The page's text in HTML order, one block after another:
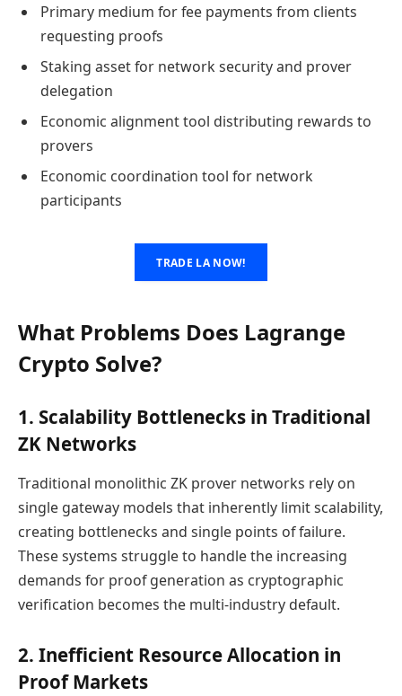
Primary medium for fee payments from clients
requesting proofs
Staking asset for network security and prover
delegation
Economic alignment tool distributing rewards to
provers
Economic coordination tool for network
participants
TRADE LA NOW!
What Problems Does Lagrange
Crypto Solve?
1. Scalability Bottlenecks in Traditional
ZK Networks
Traditional monolithic ZK prover networks rely on
single gateway models that inherently limit scalability,
creating bottlenecks and single points of failure.
These systems struggle to handle the increasing
demands for proof generation as cryptographic
verification becomes the multi-industry default.
2. Inefficient Resource Allocation in
Proof Markets